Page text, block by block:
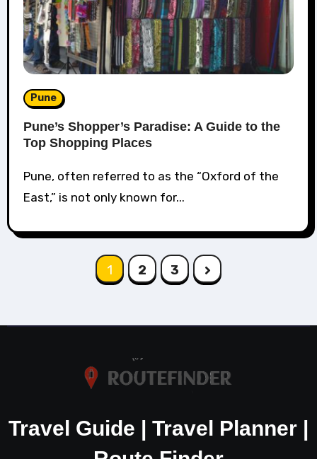
Pune
Pune’s Shopper’s Paradise: A Guide to the
Top Shopping Places
Pune, often referred to as the “Oxford of the
East,” is not only known for...
1 2 3
Travel Guide | Travel Planner |